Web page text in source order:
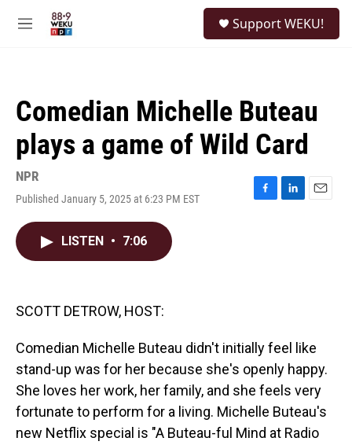
M
Support WEKU!
Comedian Michelle Buteau
plays a game of Wild Card
NPR
Published January 5, 2025 at 6:23 PM EST
F
L
E
LISTEN • 7:06
SCOTT DETROW, HOST:
Comedian Michelle Buteau didn't initially feel like
stand-up was for her because she's openly happy.
She loves her work, her family, and she feels very
fortunate to perform for a living. Michelle Buteau's
new Netflix special is "A Buteau-ful Mind at Radio